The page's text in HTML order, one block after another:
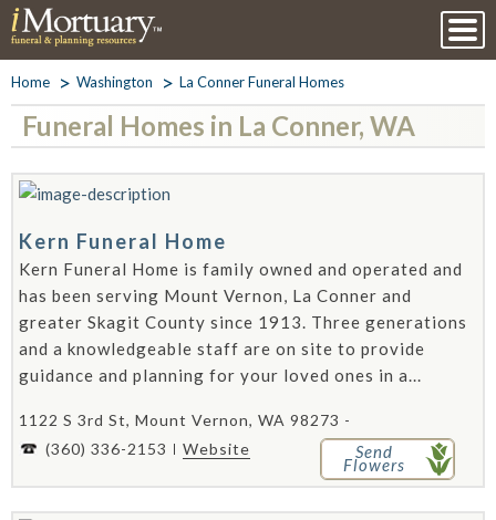
Home Washington La Conner Funeral Homes
Funeral Homes in La Conner, WA
Kern Funeral Home
Kern Funeral Home is family owned and operated and
has been serving Mount Vernon, La Conner and
greater Skagit County since 1913. Three generations
and a knowledgeable staff are on site to provide
guidance and planning for your loved ones in a...
1122 S 3rd St, Mount Vernon, WA 98273 -
(360) 336-2153
Website Send
Flowers